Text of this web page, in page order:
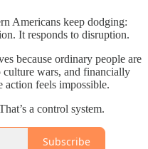
Americans keep dodging:
It responds to disruption.
because ordinary people are
culture wars, and financially
feels impossible.
a control system.
Subscribe